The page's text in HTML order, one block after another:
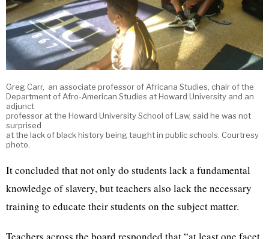
Greg Carr, an associate professor of Africana Studies, chair of the
Department of Afro-American Studies at Howard University and an
adjunct
professor at the Howard University School of Law, said he was not
surprised
at the lack of black history being taught in public schools. Courtresy
photo.
It concluded that not only do students lack a fundamental
knowledge of slavery, but teachers also lack the necessary
training to educate their students on the subject matter.
Teachers across the board responded that “at least one facet